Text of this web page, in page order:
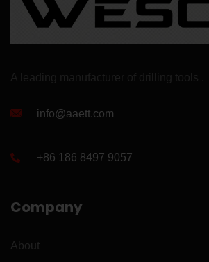
info@aaett.com
+86 186 8497 9057
Company
About